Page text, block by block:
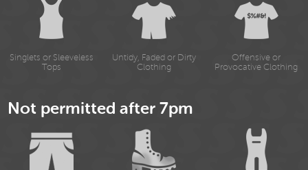
Singlets or Sleeveless
Tops
Untidy, Faded or Dirty
Clothing
Offensive or
Provocative Clothing
Not permitted after 7pm